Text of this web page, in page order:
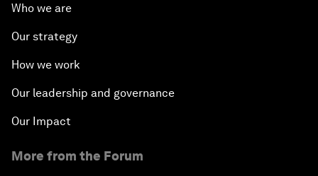
Who we are
Our strategy
How we work
Our leadership and governance
Our Impact
More from the Forum